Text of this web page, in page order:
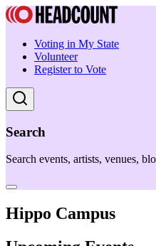
Voting in My State
Volunteer
Register to Vote
Search
Search events, artists, venues,
Hippo Campus